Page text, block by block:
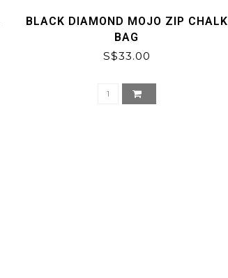
BLACK DIAMOND MOJO ZIP CHALK
BAG
S$33.00